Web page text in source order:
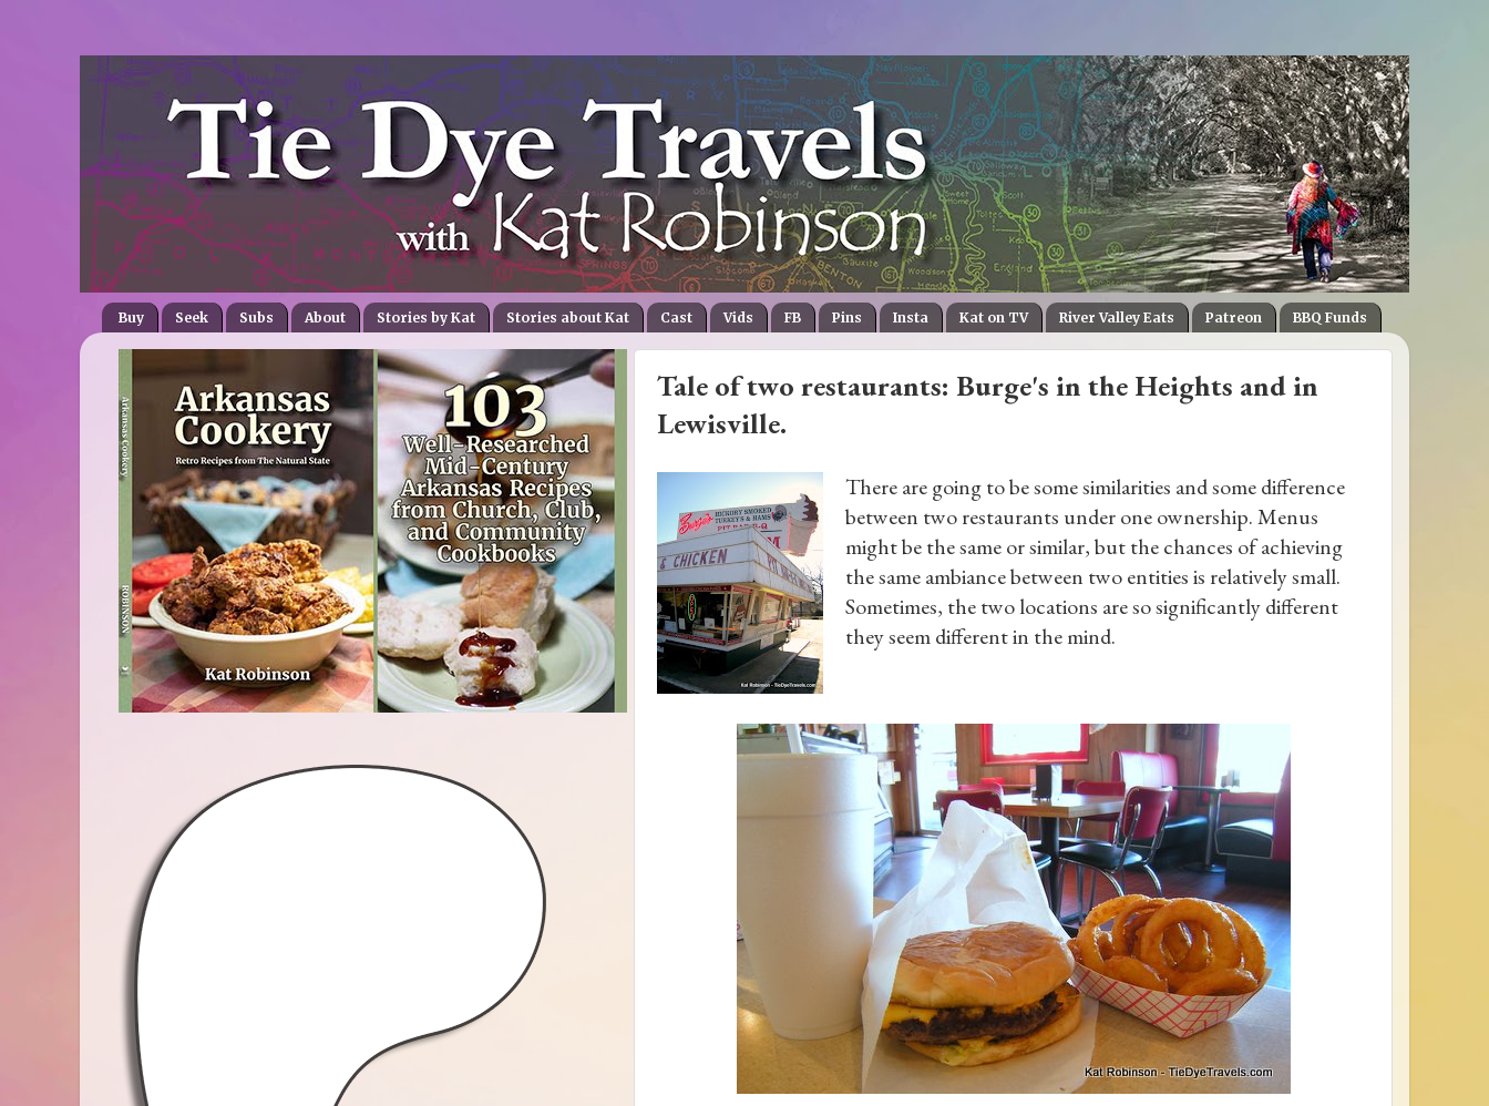
Buy Seek Subs About Stories by Kat Stories about Kat Cast Vids FB Pins Insta Kat on TV River Valley Eats Patreon BBQ Funds
Tale of two restaurants: Burge's in the Heights and in
Lewisville.
There are going to be some similarities and some difference
between two restaurants under one ownership. Menus
might be the same or similar, but the chances of achieving
the same ambiance between two entities is relatively small.
Sometimes, the two locations are so significantly different
they seem different in the mind.